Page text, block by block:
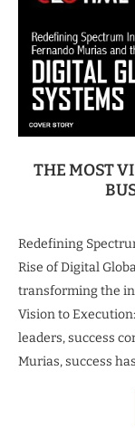
THE MOST
Redefining
Rise of Digital
transforming the
Vision to
leaders, success
Murias, success